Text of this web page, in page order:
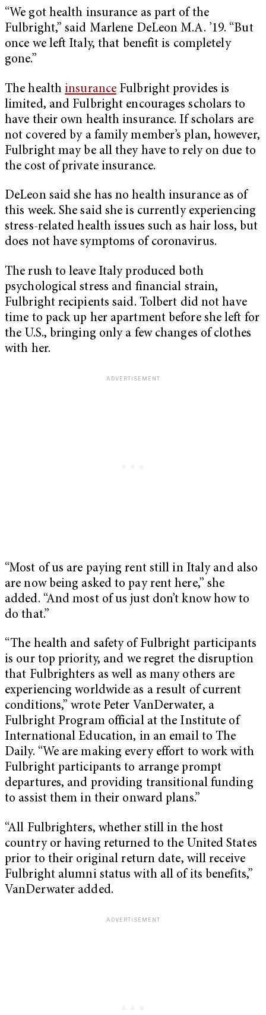
“We got health insurance as part of the
Fulbright,” said Marlene DeLeon M.A. ’19. “But
once we left Italy, that benefit is completely
gone.”
The health insurance Fulbright provides is
limited, and Fulbright encourages scholars to
have their own health insurance. If scholars are
not covered by a family member’s plan, however,
Fulbright may be all they have to rely on due to
the cost of private insurance.
DeLeon said she has no health insurance as of
this week. She said she is currently experiencing
stress-related health issues such as hair loss, but
does not have symptoms of coronavirus.
The rush to leave Italy produced both
psychological stress and financial strain,
Fulbright recipients said. Tolbert did not have
time to pack up her apartment before she left for
the U.S., bringing only a few changes of clothes
with her.
“Most of us are paying rent still in Italy and also
are now being asked to pay rent here,” she
added. “And most of us just don’t know how to
do that.”
“The health and safety of Fulbright participants
is our top priority, and we regret the disruption
that Fulbrighters as well as many others are
experiencing worldwide as a result of current
conditions,” wrote Peter VanDerwater, a
Fulbright Program official at the Institute of
International Education, in an email to The
Daily. “We are making every effort to work with
Fulbright participants to arrange prompt
departures, and providing transitional funding
to assist them in their onward plans.”
“All Fulbrighters, whether still in the host
country or having returned to the United States
prior to their original return date, will receive
Fulbright alumni status with all of its benefits,”
VanDerwater added.